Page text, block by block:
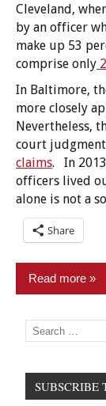
Cleveland,
by an officer
make up 53
comprise only
In Baltimore,
more closely
Nevertheless,
court
claims. In
officers lived
alone is not a
Share
Read more
Commentary
Employment/
Search
for:
SUBSCRIBE